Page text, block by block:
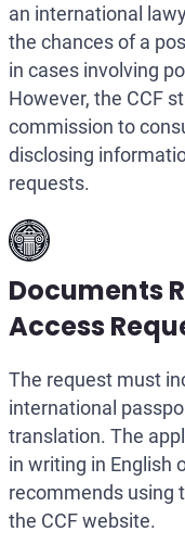
an international
the chances of a
in cases involving
However, the CCF
commission to
disclosing
requests.
Documents
Access
The request must
international
translation. The
in writing in English
recommends using
the CCF website.